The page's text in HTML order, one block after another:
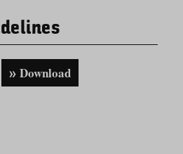
Download